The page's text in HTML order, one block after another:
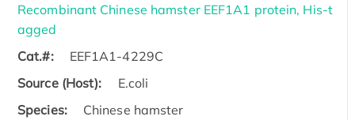
Recombinant Chinese hamster EEF1A1 protein, His-t
agged
Cat.#:
EEF1A1-4229C
Source (Host):
E.coli
Species:
Chinese hamster